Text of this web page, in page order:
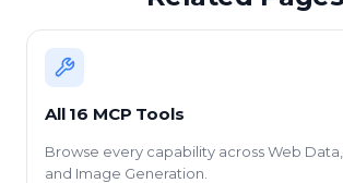
All 16 MCP Tools
Browse every capability across Web Data,
and Image Generation.